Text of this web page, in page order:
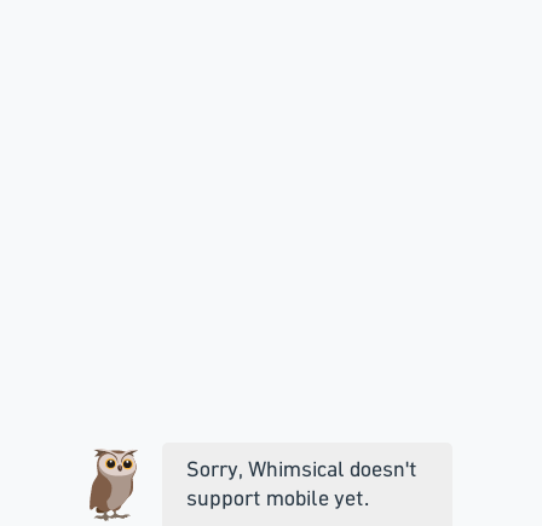
Sorry, Whimsical doesn't
support mobile yet.